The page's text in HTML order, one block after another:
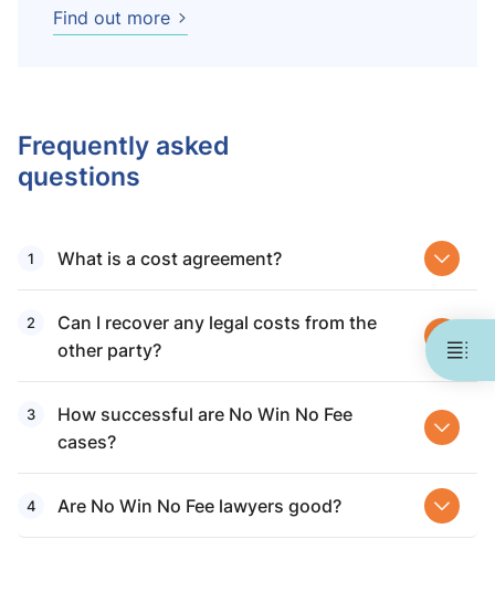
Find out more
Frequently asked
questions
What is a cost agreement?
Can I recover any legal costs from the
other party?
How successful are No Win No Fee
cases?
Are No Win No Fee lawyers good​?